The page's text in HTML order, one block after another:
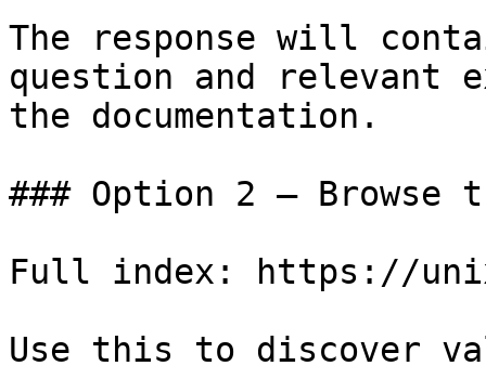
The response will
question and relevant
the documentation.
### Option 2 — Browse
Full index: https://
Use this to discover